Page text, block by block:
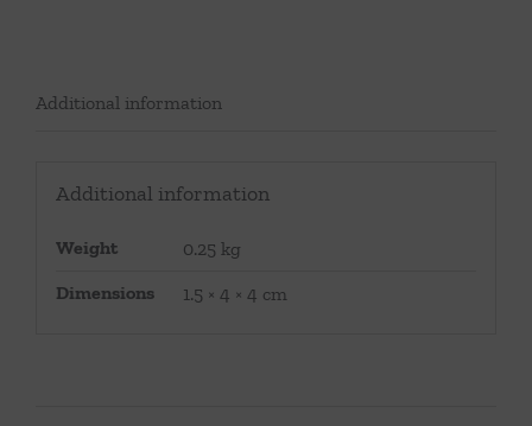
Additional information
Additional information
Weight
0.25 kg
Dimensions
1.5 × 4 × 4 cm